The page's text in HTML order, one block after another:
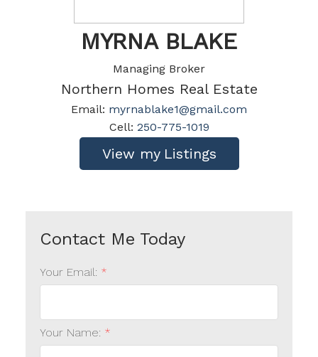
MYRNA BLAKE
Managing Broker
Northern Homes Real Estate
Email: myrnablake1@gmail.com
Cell: 250-775-1019
Listings
Your Email:
Your Name: